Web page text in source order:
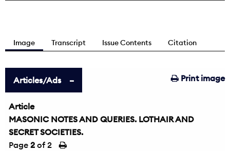
Image Transcript Issue Contents Citation
Print image
Articles/Ads
Article
MASONIC NOTES AND QUERIES. LOTHAIR AND
SECRET SOCIETIES.
Page 2 of 2